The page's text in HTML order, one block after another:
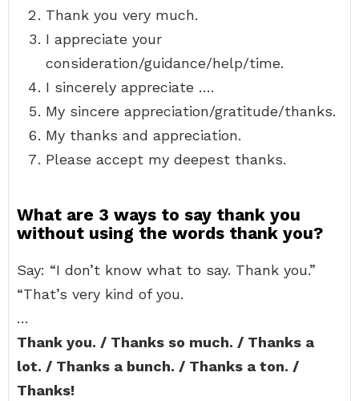
Thank you very much.
I appreciate your
consideration/guidance/help/time.
I sincerely appreciate ….
My sincere appreciation/gratitude/thanks.
My thanks and appreciation.
Please accept my deepest thanks.
What are 3 ways to say thank you
without using the words thank you?
Say: “I don’t know what to say. Thank you.”
“That’s very kind of you.
…
Thank you. / Thanks so much. / Thanks a
lot. / Thanks a bunch. / Thanks a ton. /
Thanks!